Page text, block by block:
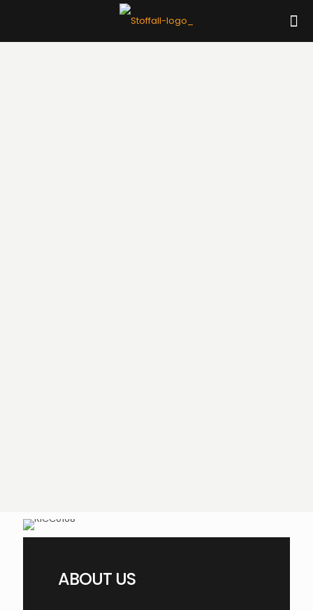
ABOUT US